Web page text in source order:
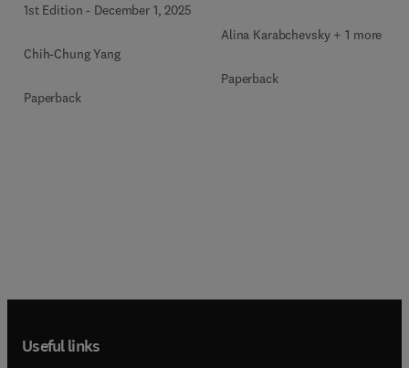
1st Edition - December 1, 2025
Chih-Chung Yang
Paperback
Alina Karabchevsky + 1 more
Paperback
Useful links